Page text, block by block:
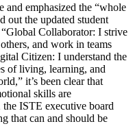
and emphasized the “whole
out the updated student
Collaborator: I strive
and work in teams
Citizen: I understand the
of living, learning, and
it’s been clear that
skills are
the ISTE executive board
that can and should be